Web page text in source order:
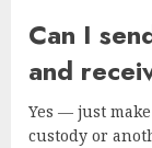
Can I
and
Yes — just
custody or